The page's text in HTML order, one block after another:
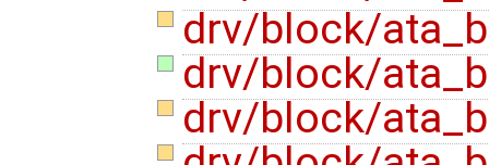
drv/block/
drv/block/
drv/block/